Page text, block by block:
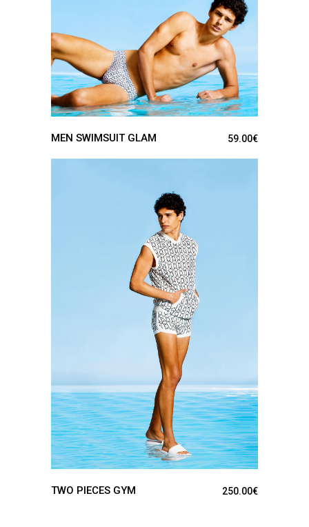
SEE DETAILS
MEN SWIMSUIT GLAM 59.00€
SEE DETAILS
TWO PIECES GYM 250.00€